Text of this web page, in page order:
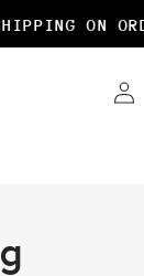
ON
Log
in